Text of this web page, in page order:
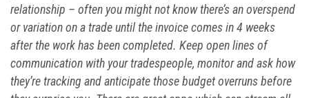
relationship – often you might not know there’s an overspend
or variation on a trade until the invoice comes in 4 weeks
after the work has been completed. Keep open lines of
communication with your tradespeople, monitor and ask how
they’re tracking and anticipate those budget overruns before